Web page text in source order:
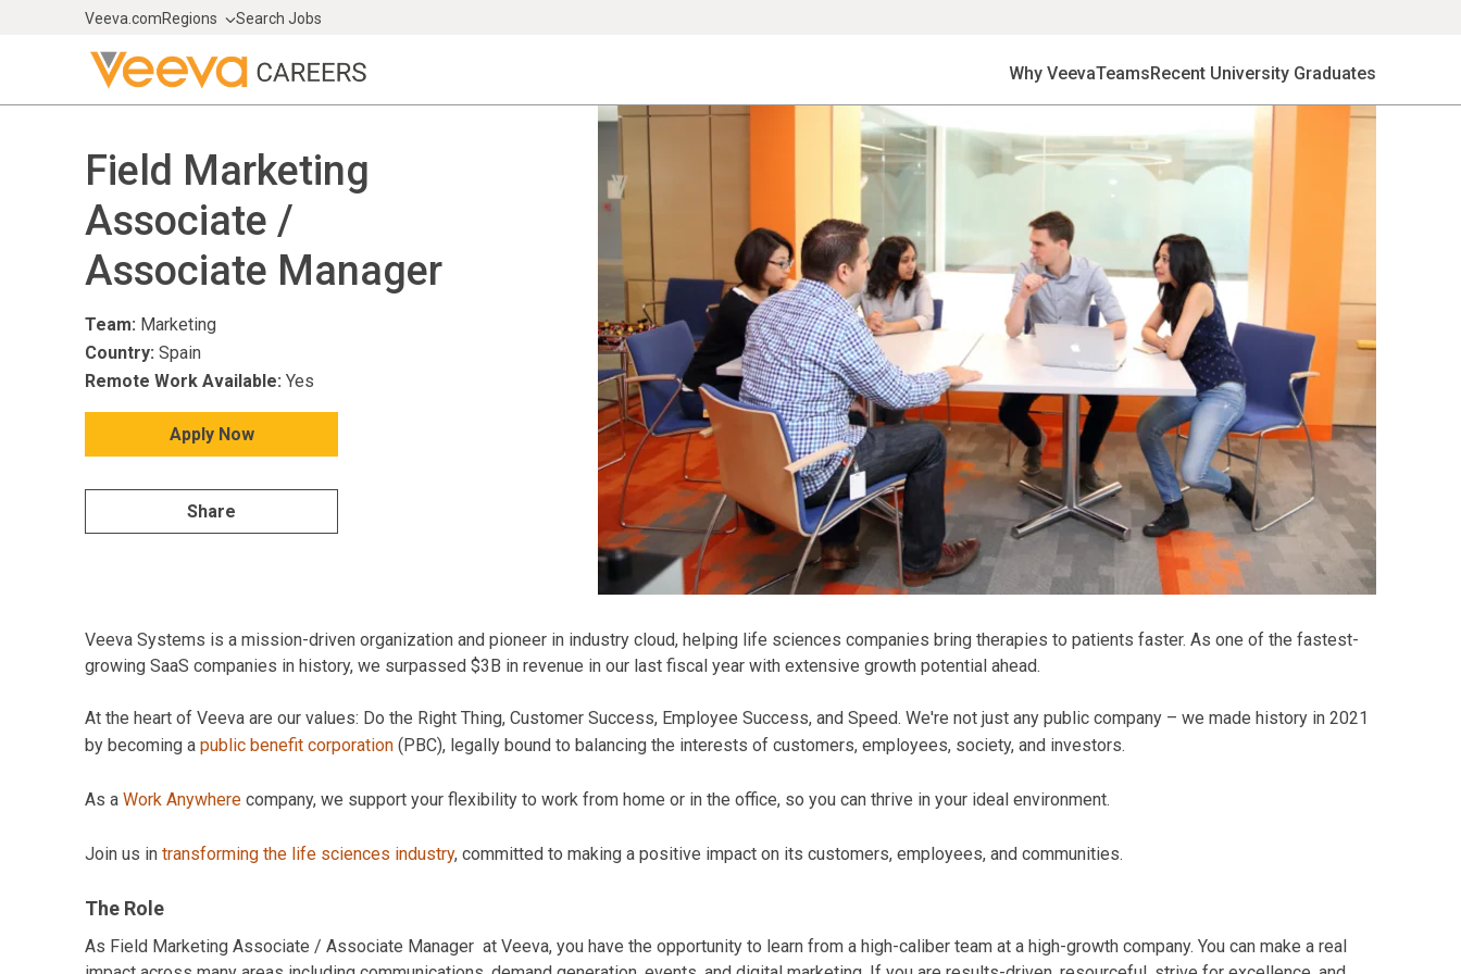
Veeva.comRegions Search Jobs
Why VeevaTeamsRecent University Graduates
Field Marketing
Associate /
Associate Manager
Team: Marketing
Country: Spain
Remote Work Available: Yes
Apply Now
Share
Veeva Systems is a mission-driven organization and pioneer in industry cloud, helping life sciences companies bring therapies to patients faster. As one of the fastest-
growing SaaS companies in history, we surpassed $3B in revenue in our last fiscal year with extensive growth potential ahead.
At the heart of Veeva are our values: Do the Right Thing, Customer Success, Employee Success, and Speed. We're not just any public company – we made history in 2021
by becoming a public benefit corporation (PBC), legally bound to balancing the interests of customers, employees, society, and investors.
As a Work Anywhere company, we support your flexibility to work from home or in the office, so you can thrive in your ideal environment.
Join us in transforming the life sciences industry, committed to making a positive impact on its customers, employees, and communities.
The Role
As Field Marketing Associate / Associate Manager at Veeva, you have the opportunity to learn from a high-caliber team at a high-growth company. You can make a real